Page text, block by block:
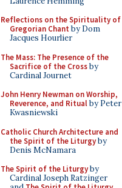
Reflections on the Spirituality of
Gregorian Chant by Dom
Jacques Hourlier
The Mass: The Presence of the
Sacrifice of the Crossby
Cardinal Journet
John Henry Newman on Worship,
Reverence, and Ritualby Peter
Kwasniewski
Catholic Church Architecture and
the Spirit of the Liturgyby
Denis McNamara
The Spirit of the Liturgyby
Cardinal Joseph Ratzinger